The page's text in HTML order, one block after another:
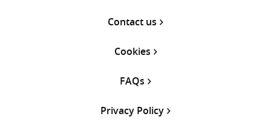
Contact us
Cookies
FAQs
Privacy Policy